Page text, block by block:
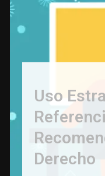
Uso
Derecho